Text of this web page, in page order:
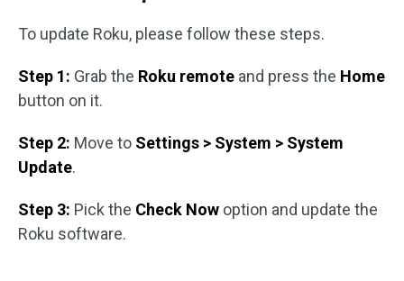
To update Roku, please follow these steps.
Step 1: Grab the Roku remote and press the Home
button on it.
Step 2: Move to Settings > System > System
Update.
Step 3: Pick the Check Now option and update the
Roku software.